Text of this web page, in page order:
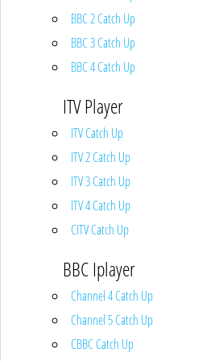
BBC 2 Catch Up
BBC 3 Catch Up
BBC 4 Catch Up
ITV Player
ITV Catch Up
ITV 2 Catch Up
ITV 3 Catch Up
ITV 4 Catch Up
CITV Catch Up
BBC Iplayer
Channel 4 Catch Up
Channel 5 Catch Up
CBBC Catch Up